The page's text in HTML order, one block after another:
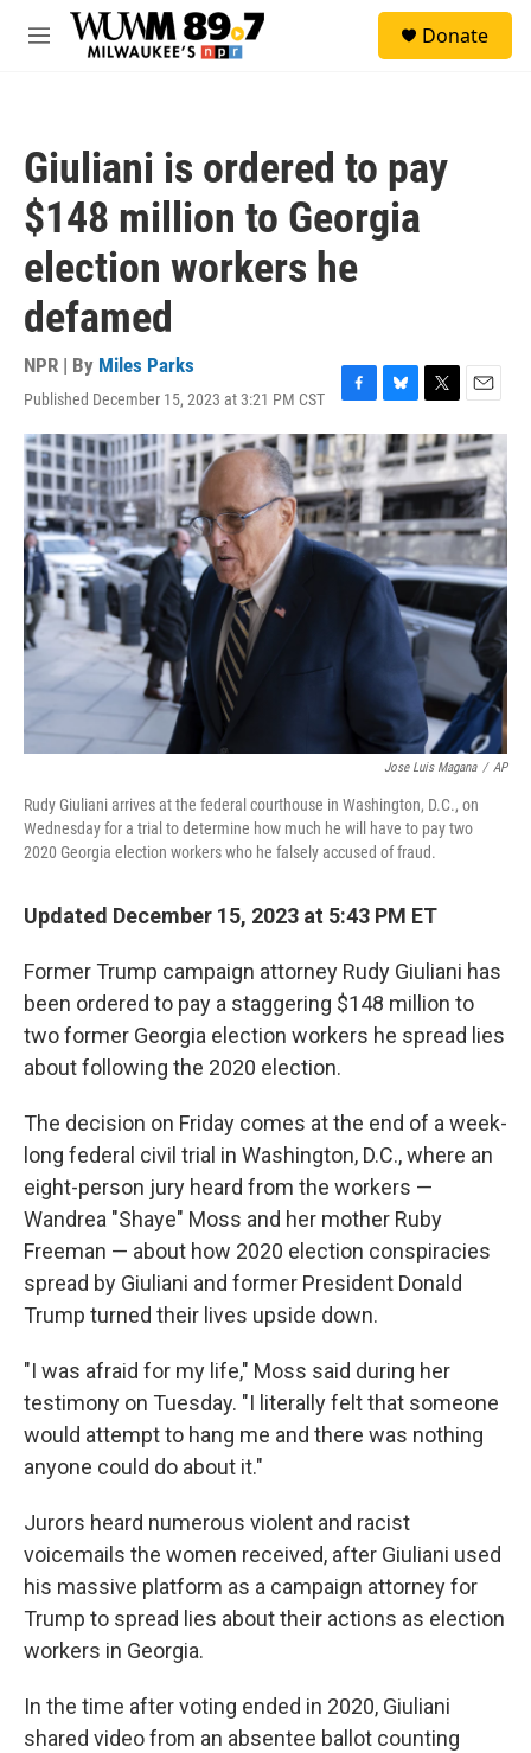
Skip to main content
M
Donate
Giuliani is ordered to pay
$148 million to Georgia
election workers he
defamed
NPR | By Miles Parks
Published December 15, 2023 at 3:21 PM CST
F
a
c
e
b
o
o
k
B
l
u
e
s
k
y
T
w
i
t
t
e
r
E
m
a
i
l
Jose Luis Magana / AP
Rudy Giuliani arrives at the federal courthouse in Washington, D.C., on
Wednesday for a trial to determine how much he will have to pay two
2020 Georgia election workers who he falsely accused of fraud.
Updated December 15, 2023 at 5:43 PM ET
Former Trump campaign attorney Rudy Giuliani has
been ordered to pay a staggering $148 million to
two former Georgia election workers he spread lies
about following the 2020 election.
The decision on Friday comes at the end of a week-
long federal civil trial in Washington, D.C., where an
eight-person jury heard from the workers —
Wandrea "Shaye" Moss and her mother Ruby
Freeman — about how 2020 election conspiracies
spread by Giuliani and former President Donald
Trump turned their lives upside down.
"I was afraid for my life," Moss said during her
testimony on Tuesday. "I literally felt that someone
would attempt to hang me and there was nothing
anyone could do about it."
Jurors heard numerous violent and racist
voicemails the women received, after Giuliani used
his massive platform as a campaign attorney for
Trump to spread lies about their actions as election
workers in Georgia.
In the time after voting ended in 2020, Giuliani
shared video from an absentee ballot counting